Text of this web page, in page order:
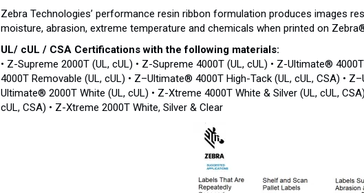
Zebra Technologies’ performance resin ribbon formulation produces images
moisture, abrasion, extreme temperature and chemicals when printed on
UL/ cUL / CSA Certifications with the following materials:
• Z-Supreme 2000T (UL, cUL) • Z-Supreme 4000T (UL, cUL) • Z-Ultimate®
4000T Removable (UL, cUL) • Z–Ultimate® 4000T High-Tack (UL, cUL, CSA) •
Ultimate® 2000T White (UL, cUL) • Z-Xtreme 4000T White & Silver (UL, cUL,
cUL, CSA) • Z-Xtreme 2000T White, Silver & Clear